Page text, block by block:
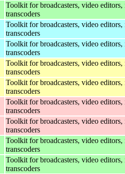
Toolkit for broadcasters, video editors,
transcoders
Toolkit for broadcasters, video editors,
transcoders
Toolkit for broadcasters, video editors,
transcoders
Toolkit for broadcasters, video editors,
transcoders
Toolkit for broadcasters, video editors,
transcoders
Toolkit for broadcasters, video editors,
transcoders
Toolkit for broadcasters, video editors,
transcoders
Toolkit for broadcasters, video editors,
transcoders
Toolkit for broadcasters, video editors,
transcoders